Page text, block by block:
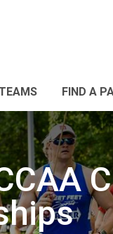
FIND A